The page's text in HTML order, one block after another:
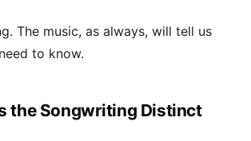
The music, as always, will tell us
to know.
the Songwriting Distinct